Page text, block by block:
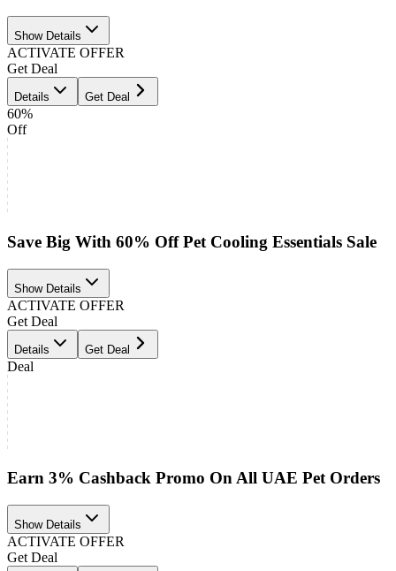
Show Details
ACTIVATE OFFER
Get Deal
Details Get Deal
60%
Off
Save Big With 60% Off Pet Cooling Essentials Sale
Show Details
ACTIVATE OFFER
Get Deal
Details Get Deal
Deal
Earn 3% Cashback Promo On All UAE Pet Orders
Show Details
ACTIVATE OFFER
Get Deal